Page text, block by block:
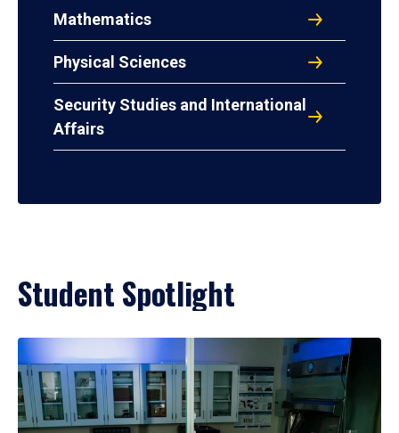
Mathematics
Physical Sciences
Security Studies and International
Affairs
Student Spotlight